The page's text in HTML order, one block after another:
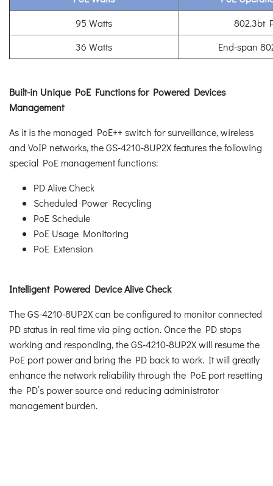
95 Watts
802.3bt
36 Watts
End-span
Built-in Unique PoE Functions for Powered Devices
Management
As it is the managed PoE++ switch for surveillance, wireless
and VoIP networks, the GS-4210-8UP2X features the following
special PoE management functions:
PD Alive Check
Scheduled Power Recycling
PoE Schedule
PoE Usage Monitoring
PoE Extension
Intelligent Powered Device Alive Check
The GS-4210-8UP2X can be configured to monitor connected
PD status in real time via ping action. Once the PD stops
working and responding, the GS-4210-8UP2X will resume the
PoE port power and bring the PD back to work. It will greatly
enhance the network reliability through the PoE port resetting
the PD’s power source and reducing administrator
management burden.